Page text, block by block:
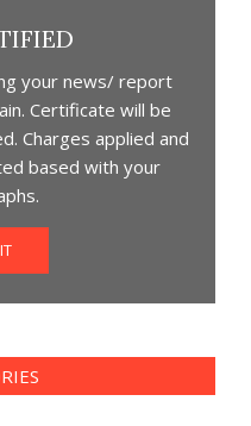
your news/ report
Certificate will be
Charges applied and
based with your